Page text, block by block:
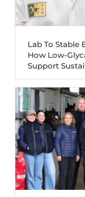
Lab To Stable
How Low-
Support